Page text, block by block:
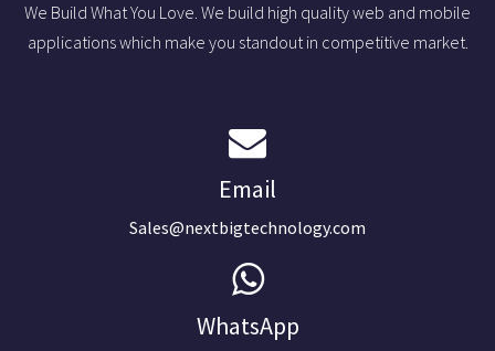
We Build What You Love. We build high quality web and mobile
applications which make you standout in competitive market.
Email
Sales@nextbigtechnology.com
WhatsApp